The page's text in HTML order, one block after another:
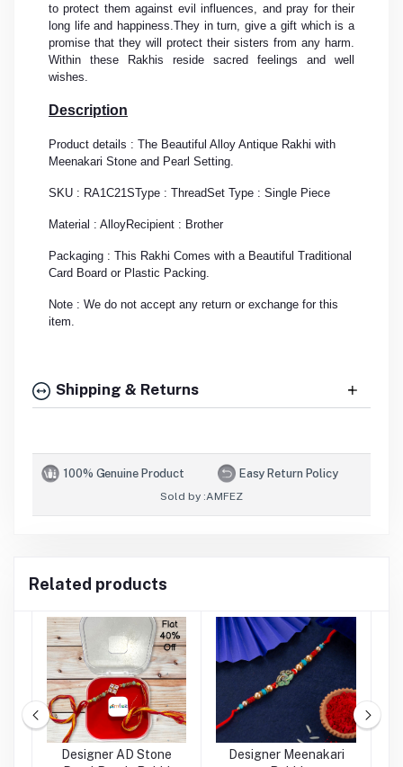
to protect them against evil influences, and pray for their
long life and happiness.They in turn, give a gift which is a
promise that they will protect their sisters from any harm.
Within these Rakhis reside sacred feelings and well
wishes.
Description
Product details : The Beautiful Alloy Antique Rakhi with
Meenakari Stone and Pearl Setting.
SKU : RA1C21SType : ThreadSet Type : Single Piece
Material : AlloyRecipient : Brother
Packaging : This Rakhi Comes with a Beautiful Traditional
Card Board or Plastic Packing.
Note : We do not accept any return or exchange for this
item.
Shipping & Returns
100% Genuine Product Easy Return Policy
Sold by :AMFEZ
Related products
Designer AD Stone
Designer Meenakari